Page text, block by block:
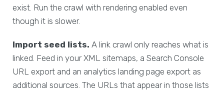
exist. Run the crawl with rendering enabled even
though it is slower.
Import seed lists. A link crawl only reaches what is
linked. Feed in your XML sitemaps, a Search Console
URL export and an analytics landing page export as
additional sources. The URLs that appear in those lists